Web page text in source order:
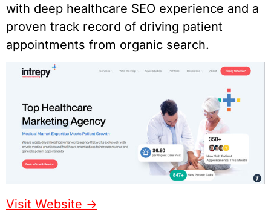
with deep healthcare SEO experience and a
proven track record of driving patient
appointments from organic search.
Visit Website ->